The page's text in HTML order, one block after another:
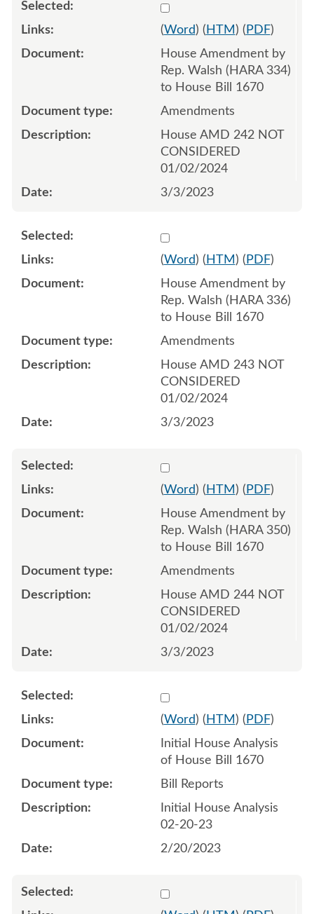
Select
(Word) ( HTM ) ( PDF)
House Amendment by
Rep. Walsh (HARA 334)
to House Bill 1670
Amendments
House AMD 242 NOT
CONSIDERED
01/02/2024
3/3/2023
Select
(Word) ( HTM ) ( PDF)
House Amendment by
Rep. Walsh (HARA 336)
to House Bill 1670
Amendments
House AMD 243 NOT
CONSIDERED
01/02/2024
3/3/2023
Select
(Word) ( HTM ) ( PDF)
House Amendment by
Rep. Walsh (HARA 350)
to House Bill 1670
Amendments
House AMD 244 NOT
CONSIDERED
01/02/2024
3/3/2023
Select 1129527:1129528
(Word) ( HTM ) ( PDF)
Initial House Analysis
of House Bill 1670
Bill Reports
Initial House Analysis
02-20-23
2/20/2023
Select 1131151:1131152